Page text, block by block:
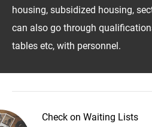
housing, subsidized housing,
can also go through
tables etc, with personnel.
Check on Waiting Lists